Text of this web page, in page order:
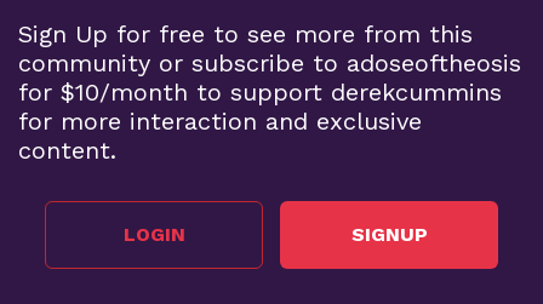
Sign Up for free to see more from this
community or subscribe to adoseoftheosis
for $10/month to support derekcummins
for more interaction and exclusive
content.
LOGIN SIGNUP